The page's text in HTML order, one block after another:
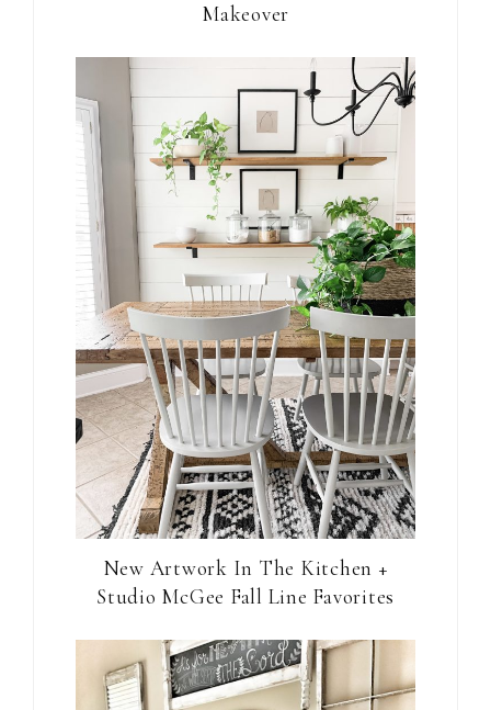
Makeover
New Artwork In The Kitchen +
Studio McGee Fall Line Favorites